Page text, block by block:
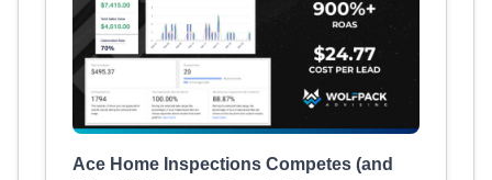
Ace Home Inspections Competes (and